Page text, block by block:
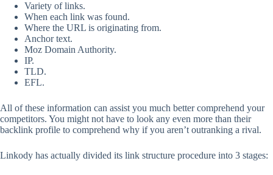
Variety of links.
When each link was found.
Where the URL is originating from.
Anchor text.
Moz Domain Authority.
IP.
TLD.
EFL.
All of these information can assist you much better comprehend your
competitors. You might not have to look any even more than their
backlink profile to comprehend why if you aren’t outranking a rival.
Linkody has actually divided its link structure procedure into 3 stages: